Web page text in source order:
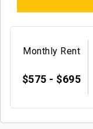
Monthly Rent
$575 - $695